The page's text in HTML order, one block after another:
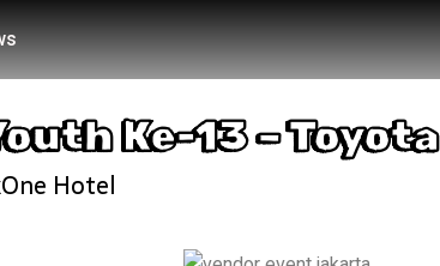
Ke-13 – Toyota
Hotel